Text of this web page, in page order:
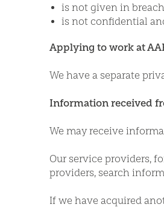
is not given in
is not confidential
Applying to work at
We have a separate
Information received
We may receive
Our service providers,
providers, search
If we have acquired